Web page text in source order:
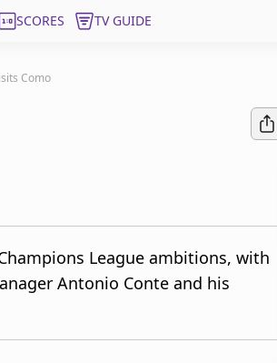
SCORES TV GUIDE
Como
League ambitions, with
Antonio Conte and his